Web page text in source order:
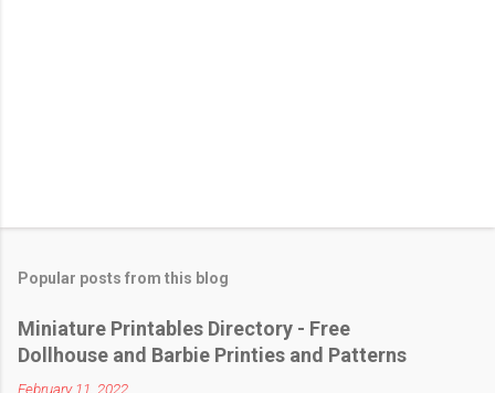
Popular posts from this blog
Miniature Printables Directory - Free
Dollhouse and Barbie Printies and Patterns
February 11, 2022